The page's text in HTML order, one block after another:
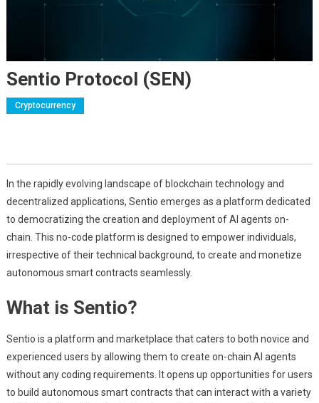
Sentio Protocol (SEN)
Cryptocurrency
In the rapidly evolving landscape of blockchain technology and
decentralized applications, Sentio emerges as a platform dedicated
to democratizing the creation and deployment of AI agents on-
chain. This no-code platform is designed to empower individuals,
irrespective of their technical background, to create and monetize
autonomous smart contracts seamlessly.
What is Sentio?
Sentio is a platform and marketplace that caters to both novice and
experienced users by allowing them to create on-chain AI agents
without any coding requirements. It opens up opportunities for users
to build autonomous smart contracts that can interact with a variety